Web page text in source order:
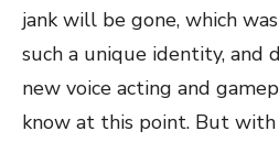
jank will be gone, which
such a unique identity, and
new voice acting and
know at this point. But